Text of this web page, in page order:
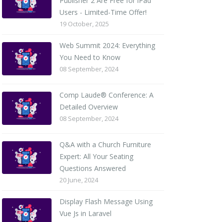
Users - Limited-Time Offer!
19 October, 2025
Web Summit 2024: Everything
You Need to Know
08 September, 2024
Comp Laude® Conference: A
Detailed Overview
08 September, 2024
Q&A with a Church Furniture
Expert: All Your Seating
Questions Answered
20 June, 2024
Display Flash Message Using
Vue Js in Laravel